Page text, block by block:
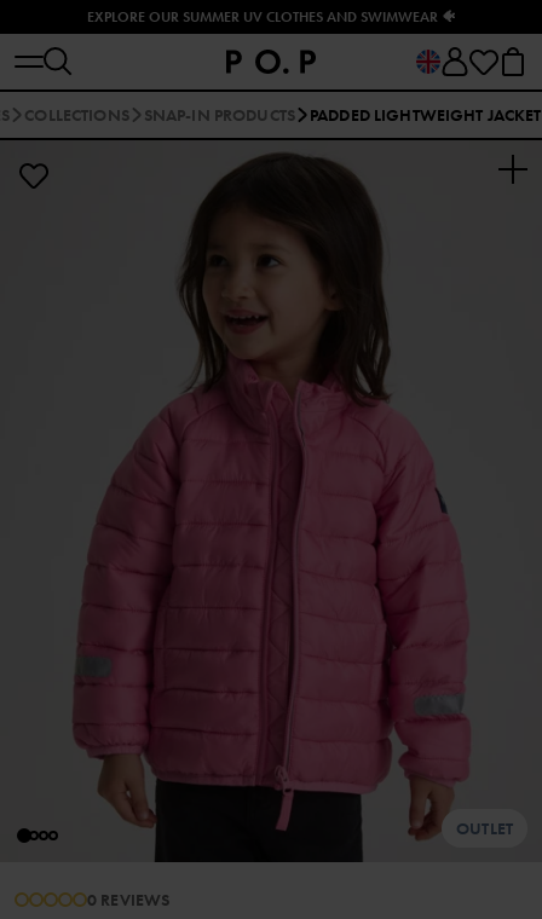
EXPLORE OUR SUMMER UV CLOTHES AND SWIMWEAR 🐠
COLLECTIONS SNAP-IN PRODUCTS PADDED LIGHTWEIGHT JACKET
OUTLET
0 REVIEWS